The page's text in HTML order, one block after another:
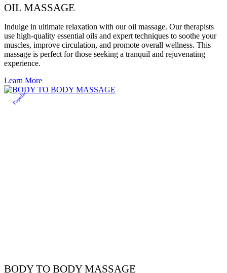
OIL MASSAGE
Indulge in ultimate relaxation with our oil massage. Our therapists
use high-quality essential oils and expert techniques to soothe your
muscles, improve circulation, and promote overall wellness. This
massage is perfect for those seeking a tranquil and rejuvenating
experience.
Learn More
Popular
BODY TO BODY MASSAGE